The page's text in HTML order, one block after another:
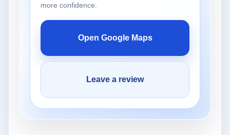
more confidence.
Open Google Maps
Leave a review